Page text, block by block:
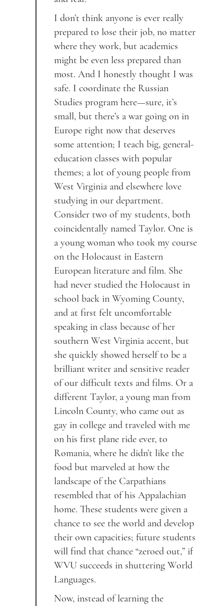
I don’t think anyone is ever really
prepared to lose their job, no matter
where they work, but academics
might be even less prepared than
most. And I honestly thought I was
safe. I coordinate the Russian
Studies program here—sure, it’s
small, but there’s a war going on in
Europe right now that deserves
some attention; I teach big, general-
education classes with popular
themes; a lot of young people from
West Virginia and elsewhere love
studying in our department.
Consider two of my students, both
coincidentally named Taylor. One is
a young woman who took my course
on the Holocaust in Eastern
European literature and film. She
had never studied the Holocaust in
school back in Wyoming County,
and at first felt uncomfortable
speaking in class because of her
southern West Virginia accent, but
she quickly showed herself to be a
brilliant writer and sensitive reader
of our difficult texts and films. Or a
different Taylor, a young man from
Lincoln County, who came out as
gay in college and traveled with me
on his first plane ride ever, to
Romania, where he didn’t like the
food but marveled at how the
landscape of the Carpathians
resembled that of his Appalachian
home. These students were given a
chance to see the world and develop
their own capacities; future students
will find that chance “zeroed out,” if
WVU succeeds in shuttering World
Languages.
Now, instead of learning the